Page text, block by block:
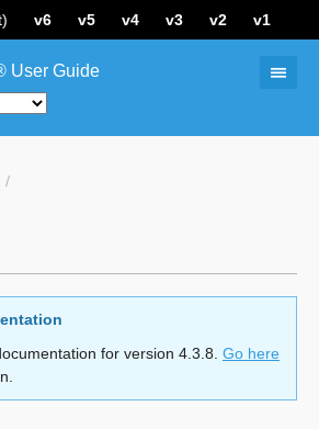
v6 v5 v4 v3 v2 v1
User Guide
for version 4.3.8. Go here